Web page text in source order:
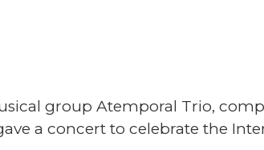
group Atemporal Trio,
a concert to celebrate the